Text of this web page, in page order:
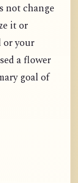
not change
it or
or your
a flower
goal of